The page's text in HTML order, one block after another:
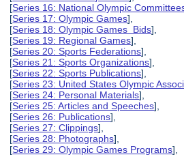
[Series 16: National Olympic
[Series 17: Olympic Games],
[Series 18: Olympic Games Bids],
[Series 19: Regional Games],
[Series 20: Sports Federations],
[Series 21: Sports Organizations],
[Series 22: Sports Publications],
[Series 23: United States Olympic
[Series 24: Personal Materials],
[Series 25: Articles and Speeches],
[Series 26: Publications],
[Series 27: Clippings],
[Series 28: Photographs],
[Series 29: Olympic Games Programs],